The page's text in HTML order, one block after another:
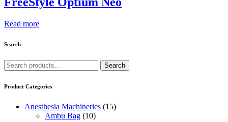
Read more
Search
Search
for:
Search
Product Categories
Anesthesia Machineries (15)
Ambu Bag (10)